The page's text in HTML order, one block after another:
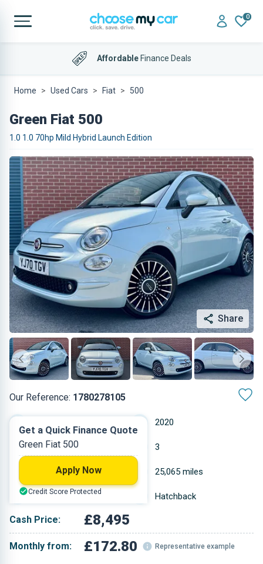
0
AffordableFinance Deals
Home Used Cars Fiat 500
Green Fiat 500
1.0 1.0 70hp Mild Hybrid Launch Edition
Share
Our Reference: 1780278105
2020
Petrol 3
0.999 L 25,065 miles
Green Hatchback
Cash Price: £8,495
Monthly from: £172.80 Representative example
Get a Quick Finance Quote
Green Fiat 500
Apply Now
Credit Score Protected